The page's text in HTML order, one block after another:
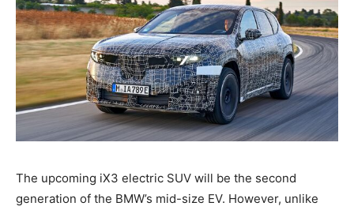
The upcoming iX3 electric SUV will be the second
generation of the BMW’s mid-size EV. However, unlike